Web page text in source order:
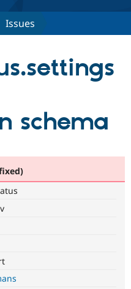
Drupal AI
Find a
Become a
Community
Issues
schema